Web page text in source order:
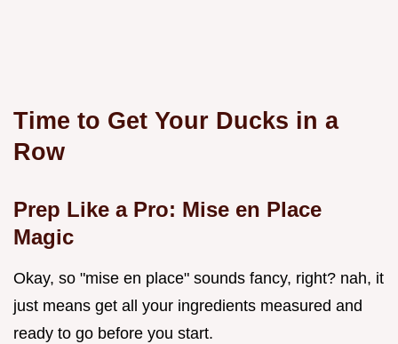
Time to Get Your Ducks in a
Row
Prep Like a Pro: Mise en Place
Magic
Okay, so "mise en place" sounds fancy, right? nah, it
just means get all your ingredients measured and
ready to go before you start.